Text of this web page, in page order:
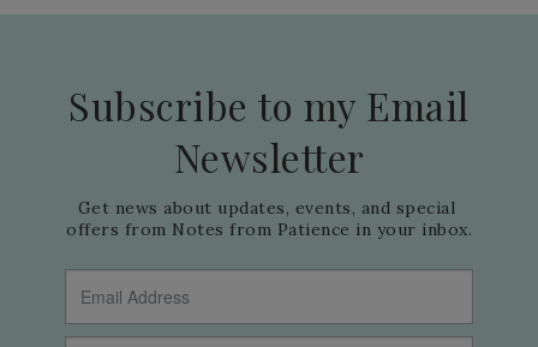
Subscribe to my Email
Newsletter
Get news about updates, events, and special
offers from Notes from Patience in your inbox.